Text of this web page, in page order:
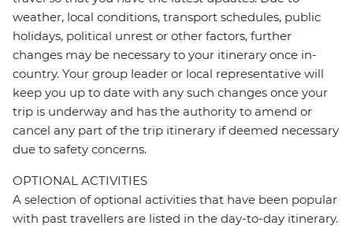
weather, local conditions, transport schedules, public
holidays, political unrest or other factors, further
changes may be necessary to your itinerary once in-
country. Your group leader or local representative will
keep you up to date with any such changes once your
trip is underway and has the authority to amend or
cancel any part of the trip itinerary if deemed necessary
due to safety concerns.
OPTIONAL ACTIVITIES
A selection of optional activities that have been popular
with past travellers are listed in the day-to-day itinerary.